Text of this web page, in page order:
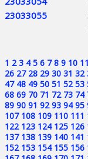
23033055
1 2 3 4 5 6 7 8 9 10 11
26 27 28 29 30 31 32
47 48 49 50 51 52 53
68 69 70 71 72 73 74
89 90 91 92 93 94 95
107 108 109 110 111
122 123 124 125 126
137 138 139 140 141
152 153 154 155 156